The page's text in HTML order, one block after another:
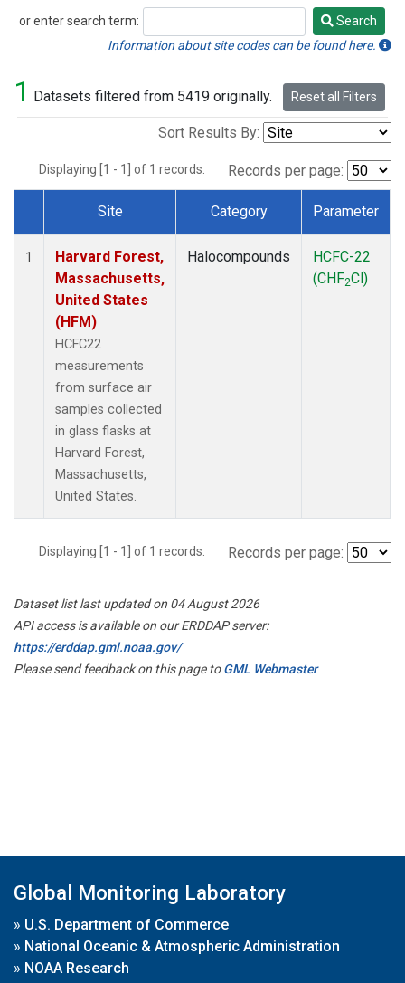
or enter search term:
Search
Search
Information about site codes can be found here.
1 Datasets filtered from 5419 originally. Reset all Filters
Sort Results By:
Displaying [1 - 1] of 1 records. Records per page:
Dataset Number
Site Category Parameter
1
Harvard Forest,
Massachusetts,
United States
(HFM)
HCFC22
measurements
from surface air
samples collected
in glass flasks at
Harvard Forest,
Massachusetts,
United States.
Halocompounds
HCFC-22
(CHF2Cl)
Displaying [1 - 1] of 1 records. Records per page:
Dataset list last updated on 04 August 2026
API access is available on our ERDDAP server:
https://erddap.gml.noaa.gov/
Please send feedback on this page toGML Webmaster
Global Monitoring Laboratory
» U.S. Department of Commerce
» National Oceanic & Atmospheric Administration
» NOAA Research